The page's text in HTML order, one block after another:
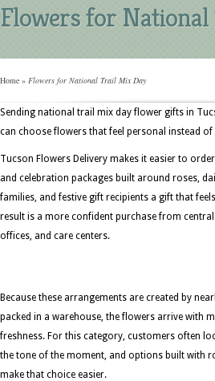
Flowers for
Home » Flowers for National Trail Mix Day
Sending national trail mix day flower gifts in
can choose flowers that feel personal instead of
Tucson Flowers Delivery makes it easier to
and celebration packages built around roses,
families, and festive gift recipients a gift that
result is a more confident purchase from
offices, and care centers.
Because these arrangements are created by
packed in a warehouse, the flowers arrive with
freshness. For this category, customers often
the tone of the moment, and options built with
make that choice easier.